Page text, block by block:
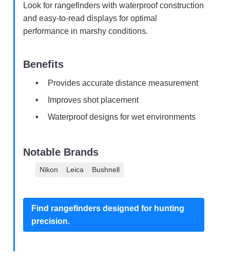
Look for rangefinders with waterproof construction
and easy-to-read displays for optimal
performance in marshy conditions.
Benefits
Provides accurate distance measurement
Improves shot placement
Waterproof designs for wet environments
Notable Brands
Nikon Leica Bushnell
Find rangefinders designed for hunting
precision.